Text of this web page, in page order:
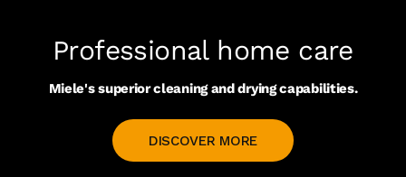
Professional home care
Miele's superior cleaning and drying capabilities.
DISCOVER MORE